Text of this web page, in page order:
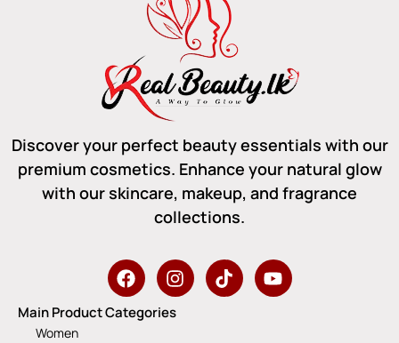
Discover your perfect beauty essentials with our
premium cosmetics. Enhance your natural glow
with our skincare, makeup, and fragrance
collections.
Main Product Categories
Women